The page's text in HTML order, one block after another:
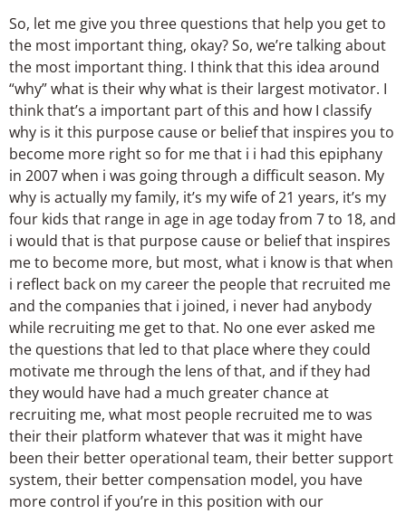
So, let me give you three questions that help you get to
the most important thing, okay? So, we’re talking about
the most important thing. I think that this idea around
“why” what is their why what is their largest motivator. I
think that’s a important part of this and how I classify
why is it this purpose cause or belief that inspires you to
become more right so for me that i i had this epiphany
in 2007 when i was going through a difficult season. My
why is actually my family, it’s my wife of 21 years, it’s my
four kids that range in age in age today from 7 to 18, and
i would that is that purpose cause or belief that inspires
me to become more, but most, what i know is that when
i reflect back on my career the people that recruited me
and the companies that i joined, i never had anybody
while recruiting me get to that. No one ever asked me
the questions that led to that place where they could
motivate me through the lens of that, and if they had
they would have had a much greater chance at
recruiting me, what most people recruited me to was
their their platform whatever that was it might have
been their better operational team, their better support
system, their better compensation model, you have
more control if you’re in this position with our